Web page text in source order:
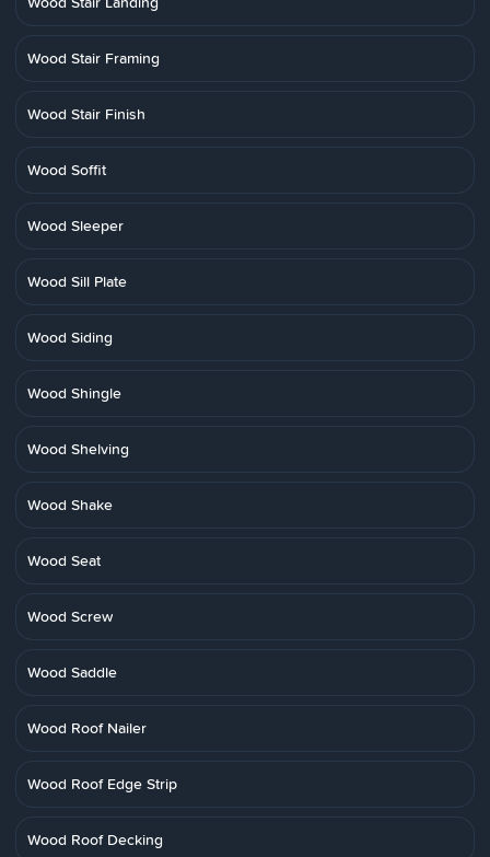
Wood Stair Framing
Wood Stair Finish
Wood Soffit
Wood Sleeper
Wood Sill Plate
Wood Siding
Wood Shingle
Wood Shelving
Wood Shake
Wood Seat
Wood Screw
Wood Saddle
Wood Roof Nailer
Wood Roof Edge Strip
Wood Roof Decking